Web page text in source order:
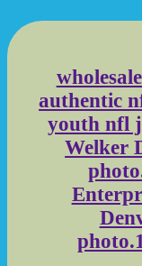
authentic
youth nfl
Welker